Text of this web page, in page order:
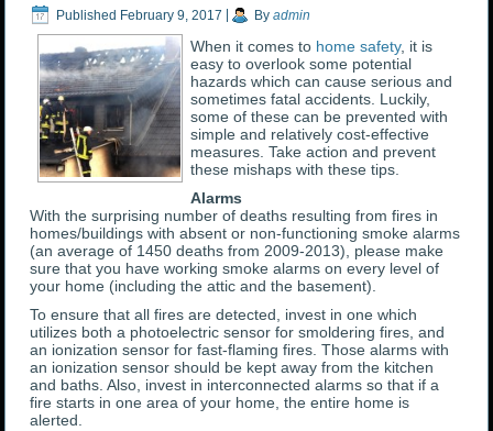
Published February 9, 2017 By admin
When it comes to home safety, it is
easy to overlook some potential
hazards which can cause serious and
sometimes fatal accidents. Luckily,
some of these can be prevented with
simple and relatively cost-effective
measures. Take action and prevent
these mishaps with these tips.
Alarms
With the surprising number of deaths resulting from fires in
homes/buildings with absent or non-functioning smoke alarms
(an average of 1450 deaths from 2009-2013), please make
sure that you have working smoke alarms on every level of
your home (including the attic and the basement).
To ensure that all fires are detected, invest in one which
utilizes both a photoelectric sensor for smoldering fires, and
an ionization sensor for fast-flaming fires. Those alarms with
an ionization sensor should be kept away from the kitchen
and baths. Also, invest in interconnected alarms so that if a
fire starts in one area of your home, the entire home is
alerted.